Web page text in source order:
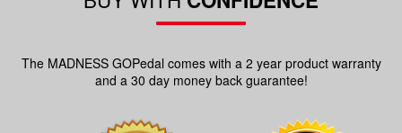
The MADNESS GOPedal comes with a 2 year product warranty
and a 30 day money back guarantee!